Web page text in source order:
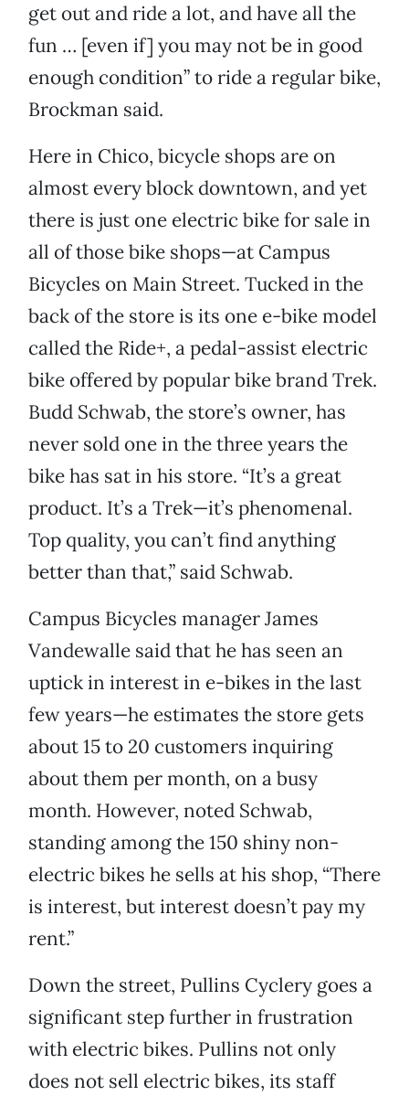
get out and ride a lot, and have all the
fun … [even if] you may not be in good
enough condition” to ride a regular bike,
Brockman said.
Here in Chico, bicycle shops are on
almost every block downtown, and yet
there is just one electric bike for sale in
all of those bike shops—at Campus
Bicycles on Main Street. Tucked in the
back of the store is its one e-bike model
called the Ride+, a pedal-assist electric
bike offered by popular bike brand Trek.
Budd Schwab, the store’s owner, has
never sold one in the three years the
bike has sat in his store. “It’s a great
product. It’s a Trek—it’s phenomenal.
Top quality, you can’t find anything
better than that,” said Schwab.
Campus Bicycles manager James
Vandewalle said that he has seen an
uptick in interest in e-bikes in the last
few years—he estimates the store gets
about 15 to 20 customers inquiring
about them per month, on a busy
month. However, noted Schwab,
standing among the 150 shiny non-
electric bikes he sells at his shop, “There
is interest, but interest doesn’t pay my
rent.”
Down the street, Pullins Cyclery goes a
significant step further in frustration
with electric bikes. Pullins not only
does not sell electric bikes, its staff